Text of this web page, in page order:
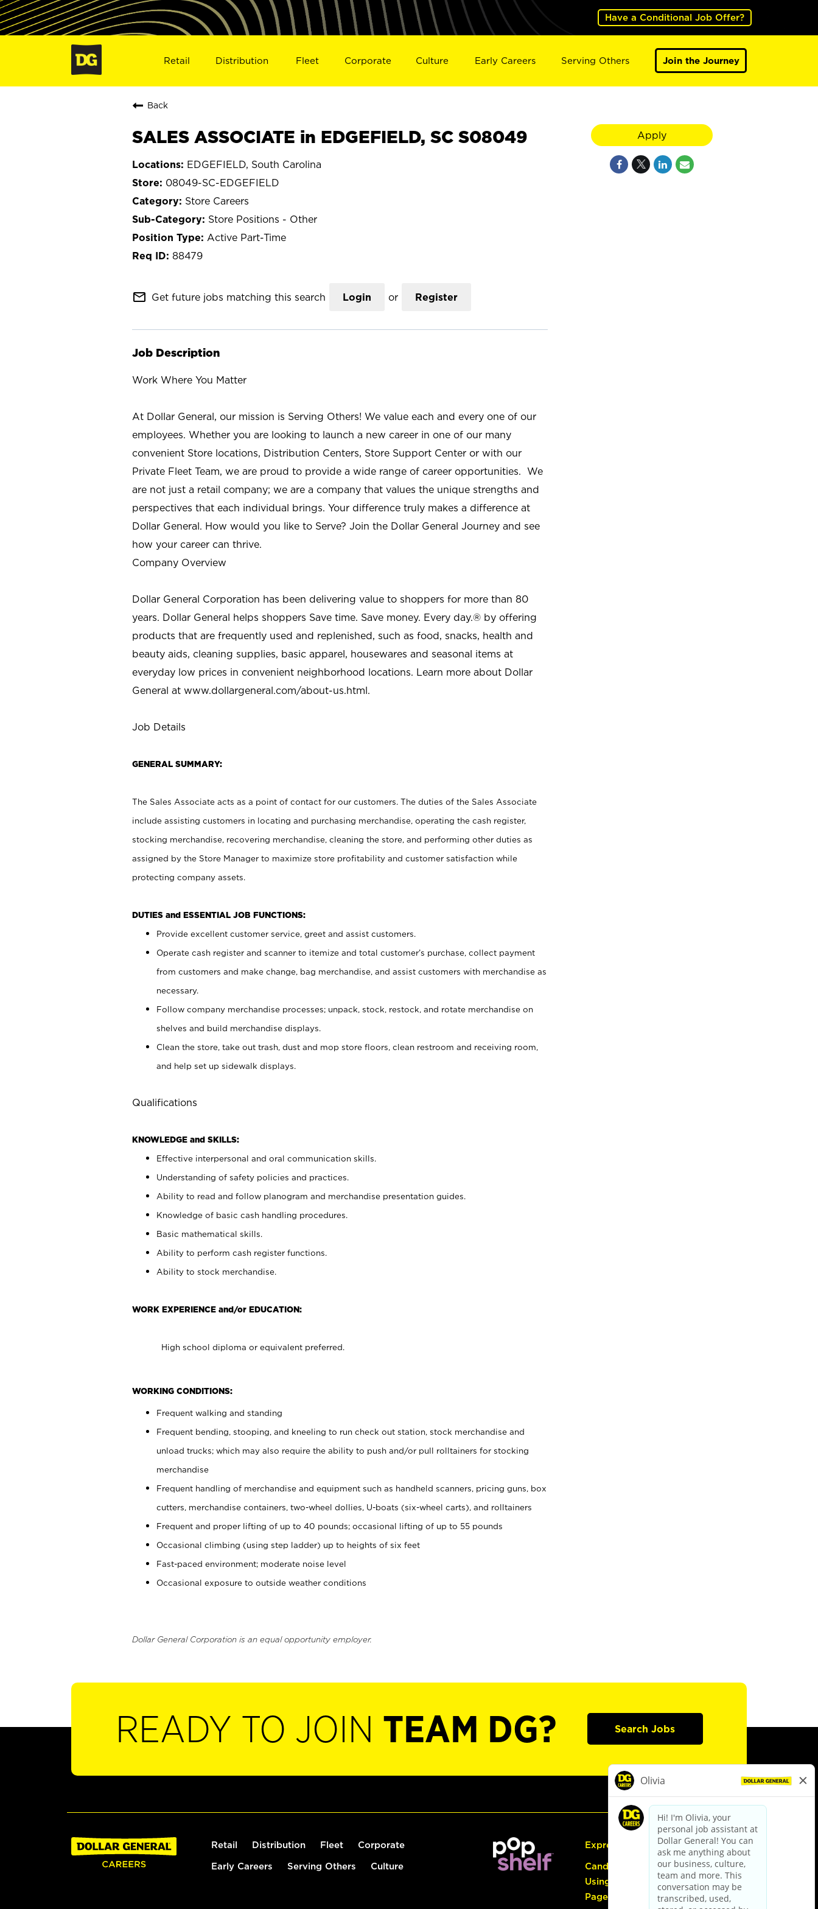
Have a Conditional Job Offer?
Retail Distribution Fleet Corporate Culture Early Careers Serving Others Join the Journey
Back
SALES ASSOCIATE in EDGEFIELD, SC S08049
EDGEFIELD, South Carolina
08049-SC-EDGEFIELD
Store Careers
Store Positions - Other
Active Part-Time
88479
mail_outline Get future jobs matching this search Login or Register
Job Description
Work Where You Matter
At Dollar General, our mission is Serving Others! We value each and every one of our
employees. Whether you are looking to launch a new career in one of our many
convenient Store locations, Distribution Centers, Store Support Center or with our
Private Fleet Team, we are proud to provide a wide range of career opportunities. We
are not just a retail company; we are a company that values the unique strengths and
perspectives that each individual brings. Your difference truly makes a difference at
Dollar General. How would you like to Serve? Join the Dollar General Journey and see
how your career can thrive.
Company Overview
Dollar General Corporation has been delivering value to shoppers for more than 80
years. Dollar General helps shoppers Save time. Save money. Every day.® by offering
products that are frequently used and replenished, such as food, snacks, health and
beauty aids, cleaning supplies, basic apparel, housewares and seasonal items at
everyday low prices in convenient neighborhood locations. Learn more about Dollar
General at www.dollargeneral.com/about-us.html.
Job Details
GENERAL SUMMARY:
The Sales Associate acts as a point of contact for our customers. The duties of the Sales Associate
include assisting customers in locating and purchasing merchandise, operating the cash register,
stocking merchandise, recovering merchandise, cleaning the store, and performing other duties as
assigned by the Store Manager to maximize store profitability and customer satisfaction while
protecting company assets.
DUTIES and ESSENTIAL JOB FUNCTIONS:
Provide excellent customer service, greet and assist customers.
Operate cash register and scanner to itemize and total customer’s purchase, collect payment
from customers and make change, bag merchandise, and assist customers with merchandise as
necessary.
Follow company merchandise processes; unpack, stock, restock, and rotate merchandise on
shelves and build merchandise displays.
Clean the store, take out trash, dust and mop store floors, clean restroom and receiving room,
and help set up sidewalk displays.
Qualifications
KNOWLEDGE and SKILLS:
Effective interpersonal and oral communication skills.
Understanding of safety policies and practices.
Ability to read and follow planogram and merchandise presentation guides.
Knowledge of basic cash handling procedures.
Basic mathematical skills.
Ability to perform cash register functions.
Ability to stock merchandise.
WORK EXPERIENCE and/or EDUCATION:
High school diploma or equivalent preferred.
WORKING CONDITIONS:
Frequent walking and standing
Frequent bending, stooping, and kneeling to run check out station, stock merchandise and
unload trucks; which may also require the ability to push and/or pull rolltainers for stocking
merchandise
Frequent handling of merchandise and equipment such as handheld scanners, pricing guns, box
cutters, merchandise containers, two-wheel dollies, U-boats (six-wheel carts), and rolltainers
Frequent and proper lifting of up to 40 pounds; occasional lifting of up to 55 pounds
Occasional climbing (using step ladder) up to heights of six feet
Fast-paced environment; moderate noise level
Occasional exposure to outside weather conditions
Dollar General Corporation is an equal opportunity employer.
Apply
READY TO JOIN TEAM DG? Search Jobs
Retail Distribution Fleet Corporate
Early Careers Serving Others Culture
Express Hiring
Candidate Guide:
Using the Careers
Page